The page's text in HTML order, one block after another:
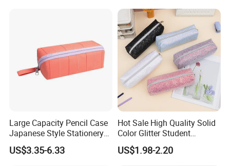
Large Capacity Pencil Case
Japanese Style Stationery
Colorful Minimalist Design
Pencil Bag
US$3.35-6.33
Hot Sale High Quality Solid
Color Glitter Student
Stationery Pencil Bag
US$1.98-2.20